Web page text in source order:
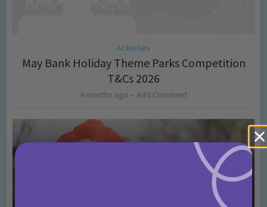
Activities
May Bank Holiday Theme Parks Competition
T&Cs 2026
4 months ago Add Comment